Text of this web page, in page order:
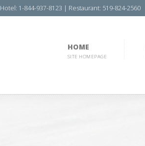
Hotel: 1-844-937-8123 | Restaurant: 519-824-2560
HOME
SITE HOMEPAGE